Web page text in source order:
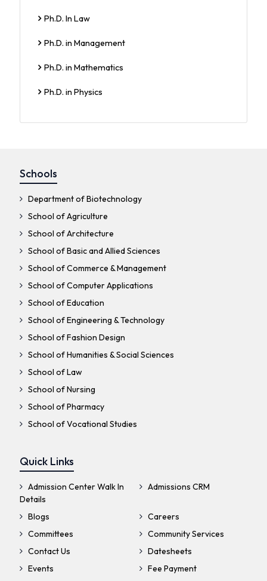
Ph.D. In Law
Ph.D. in Management
Ph.D. in Mathematics
Ph.D. in Physics
Schools
Department of Biotechnology
School of Agriculture
School of Architecture
School of Basic and Allied Sciences
School of Commerce & Management
School of Computer Applications
School of Education
School of Engineering & Technology
School of Fashion Design
School of Humanities & Social Sciences
School of Law
School of Nursing
School of Pharmacy
School of Vocational Studies
Quick Links
Admission Center Walk In
Details
Admissions CRM
Blogs
Careers
Committees
Community Services
Contact Us
Datesheets
Events
Fee Payment